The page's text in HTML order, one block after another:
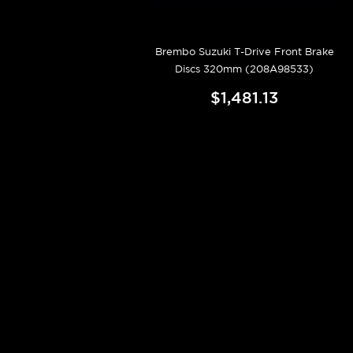
Brembo Suzuki T-Drive Front Brake
Discs 320mm (208A98533)
$1,481.13